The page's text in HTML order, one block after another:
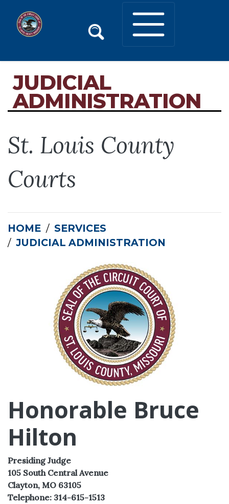
JUDICIAL
ADMINISTRATION
St. Louis County
Courts
HOME
SERVICES
JUDICIAL ADMINISTRATION
Honorable Bruce
Hilton
Presiding Judge
105 South Central Avenue
Clayton, MO 63105
Telephone: 314-615-1513